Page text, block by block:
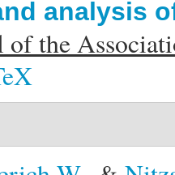
analysis
the